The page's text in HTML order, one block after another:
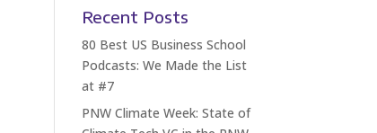
Recent Posts
80 Best US Business School
Podcasts: We Made the List
at #7
PNW Climate Week: State of